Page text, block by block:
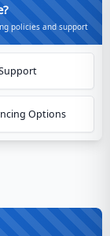
policies and support
Options